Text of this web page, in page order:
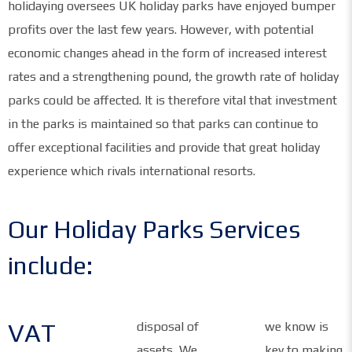
holidaying oversees UK holiday parks have enjoyed bumper
profits over the last few years. However, with potential
economic changes ahead in the form of increased interest
rates and a strengthening pound, the growth rate of holiday
parks could be affected. It is therefore vital that investment
in the parks is maintained so that parks can continue to
offer exceptional facilities and provide that great holiday
experience which rivals international resorts.
Our Holiday Parks Services
include:
VAT
disposal of
we know is